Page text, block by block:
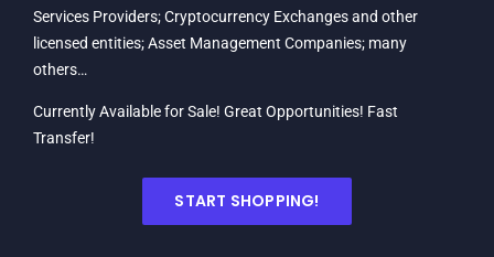
Services Providers; Cryptocurrency Exchanges and other
licensed entities; Asset Management Companies; many
others…
Currently Available for Sale! Great Opportunities! Fast
Transfer!
START SHOPPING!